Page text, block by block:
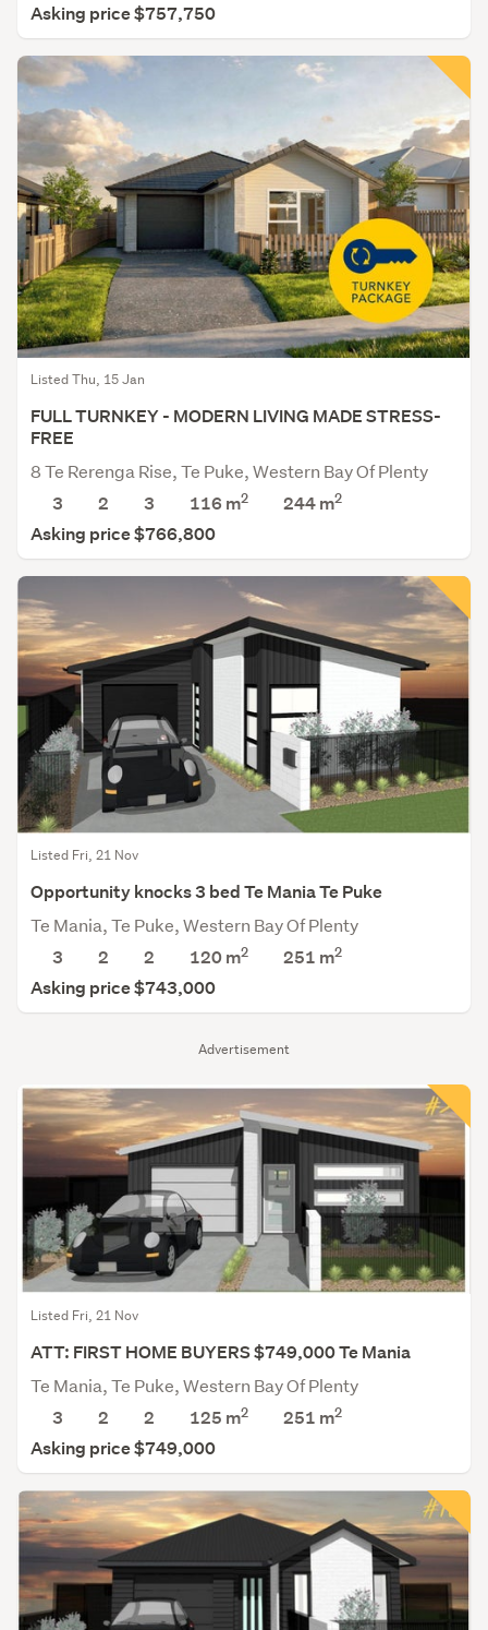
Advertisement
Asking price $757,750
Listed Thu, 15 Jan
FULL TURNKEY - MODERN LIVING MADE STRESS-
FREE
8 Te Rerenga Rise, Te Puke, Western Bay Of Plenty
3
2 3 116 m2 244m2
Asking price $766,800
Listed Fri, 21 Nov
Opportunity knocks 3 bed Te Mania Te Puke
Te Mania, Te Puke, Western Bay Of Plenty
3
2 2 120 m2 251 m2
Asking price $743,000
Listed Fri, 21 Nov
ATT: FIRST HOME BUYERS $749,000 Te Mania
Te Mania, Te Puke, Western Bay Of Plenty
3
2 2 125 m2 251 m2
Asking price $749,000